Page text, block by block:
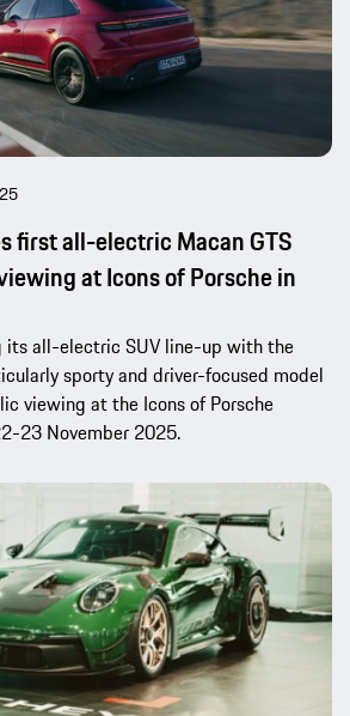
first all-electric Macan GTS
at Icons of Porsche in
its all-electric SUV line-up with the
sporty and driver-focused model
viewing at the Icons of Porsche
23 November 2025.